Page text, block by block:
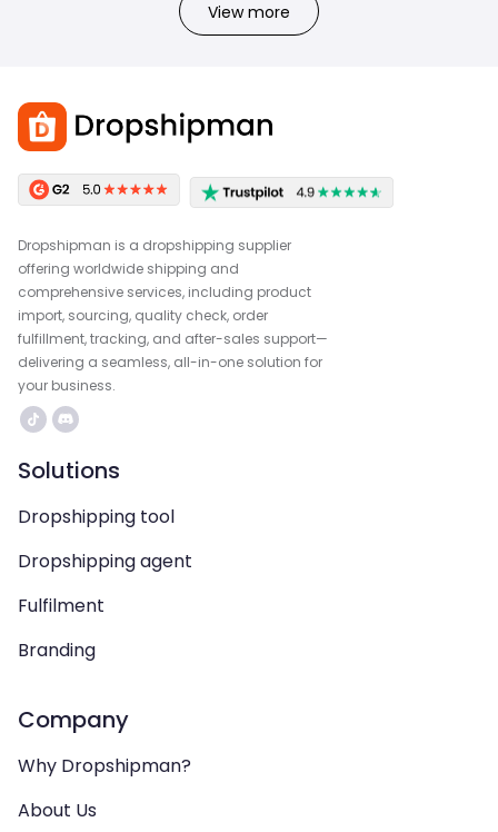
View more
Dropshipman is a dropshipping supplier
offering worldwide shipping and
comprehensive services, including product
import, sourcing, quality check, order
fulfillment, tracking, and after-sales support—
delivering a seamless, all-in-one solution for
your business.
Solutions
Dropshipping tool
Dropshipping agent
Fulfilment
Branding
Company
Why Dropshipman?
About Us